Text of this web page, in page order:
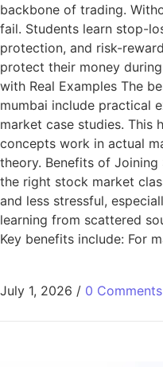
backbone of trading.
fail. Students learn stop-
protection, and risk-
protect their money
with Real Examples The
mumbai include practical
market case studies. This
concepts work in actual
theory. Benefits of
the right stock market
and less stressful,
learning from scattered
Key benefits include: For
July 1, 2026 / 0 Comments